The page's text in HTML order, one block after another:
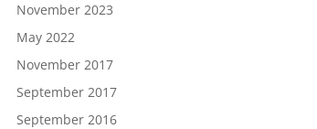
November 2023
May 2022
November 2017
September 2017
September 2016